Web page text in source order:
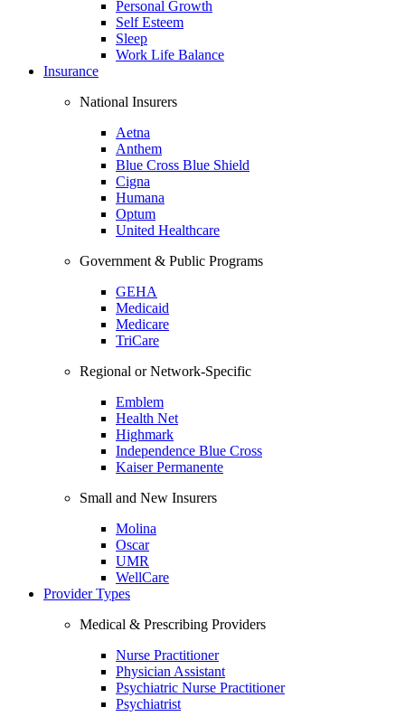
Personal Growth
Self Esteem
Sleep
Work Life Balance
Insurance
National Insurers
Aetna
Anthem
Blue Cross Blue Shield
Cigna
Humana
Optum
United Healthcare
Government & Public Programs
GEHA
Medicaid
Medicare
TriCare
Regional or Network-Specific
Emblem
Health Net
Highmark
Independence Blue Cross
Kaiser Permanente
Small and New Insurers
Molina
Oscar
UMR
WellCare
Provider Types
Medical & Prescribing Providers
Nurse Practitioner
Physician Assistant
Psychiatric Nurse Practitioner
Psychiatrist